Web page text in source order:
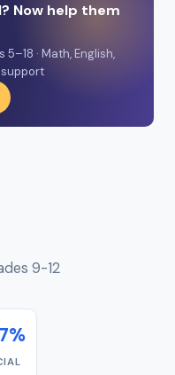
Now help them
· Math, English,
support
9-12